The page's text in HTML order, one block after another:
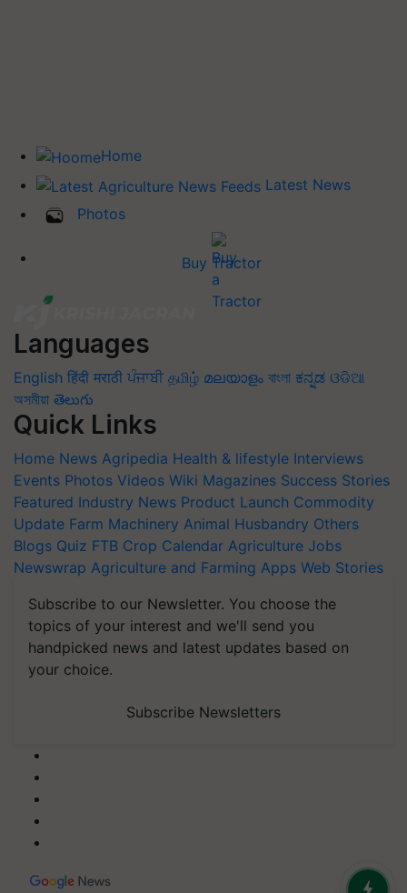
Home
Latest News
Photos
Buy Tractor
Languages
English हिंदी मराठी ਪੰਜਾਬੀ தமிழ் മലയാളം বাংলা ಕನ್ನಡ ଓଡିଆ
অসমীয়া తెలుగు
Quick Links
Home News Agripedia Health & lifestyle Interviews
Events Photos Videos Wiki Magazines Success Stories
Featured Industry News Product Launch Commodity
Update Farm Machinery Animal Husbandry Others
Blogs Quiz FTB Crop Calendar Agriculture Jobs
Newswrap Agriculture and Farming Apps Web Stories
Subscribe to our Newsletter. You choose the
topics of your interest and we'll send you
handpicked news and latest updates based on
your choice.
Subscribe Newsletters